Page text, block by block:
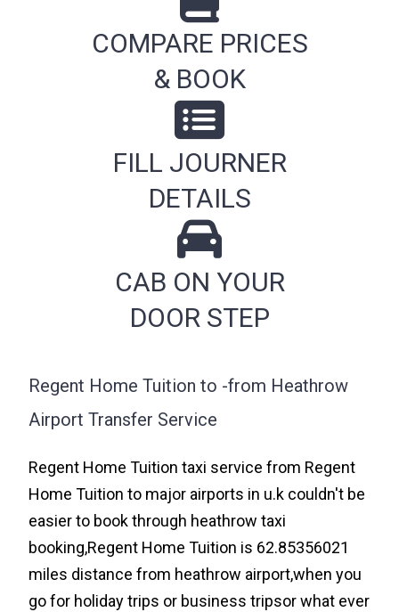
COMPARE PRICES
& BOOK
FILL JOURNER
DETAILS
CAB ON YOUR
DOOR STEP
Regent Home Tuition to -from Heathrow
Airport Transfer Service
Regent Home Tuition taxi service from Regent
Home Tuition to major airports in u.k couldn't be
easier to book through heathrow taxi
booking,Regent Home Tuition is 62.85356021
miles distance from heathrow airport,when you
go for holiday trips or business tripsor what ever